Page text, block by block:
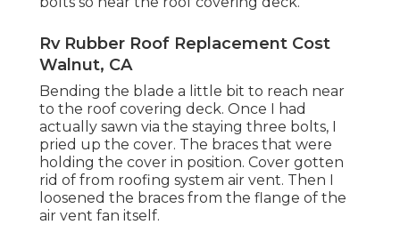
Rv Rubber Roof Replacement Cost
Walnut, CA
Bending the blade a little bit to reach near
to the roof covering deck. Once I had
actually sawn via the staying three bolts, I
pried up the cover. The braces that were
holding the cover in position. Cover gotten
rid of from roofing system air vent. Then I
loosened the braces from the flange of the
air vent fan itself.